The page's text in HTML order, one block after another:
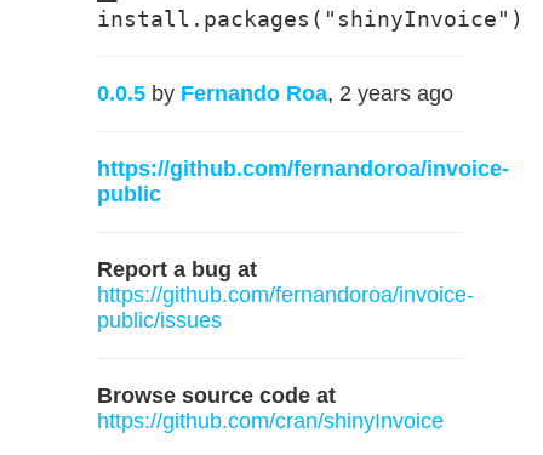
install.packages("shinyInvoice")
0.0.5 by Fernando Roa, 2 years ago
https://github.com/fernandoroa/invoice-
public
Report a bug at
https://github.com/fernandoroa/invoice-
public/issues
Browse source code at
https://github.com/cran/shinyInvoice